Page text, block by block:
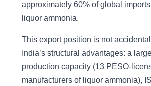
approximately 60% of global
liquor ammonia.
This export position is not
India’s structural advantages: a
production capacity (13 PESO-
manufacturers of liquor ammonia),